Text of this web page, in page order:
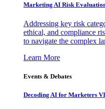
Marketing AI Risk
Addressing key risk
ethical, and compliance
to navigate the complex
Learn More
Events & Debates
Decoding AI for Marketers